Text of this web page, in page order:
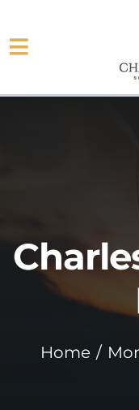
to
content
Toggle
Blog
Booking
Home